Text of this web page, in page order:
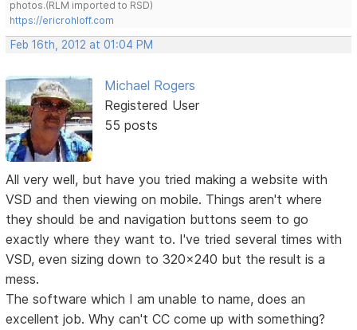
photos.(RLM imported to RSD)
https://ericrohloff.com
Feb 16th, 2012 at 01:04 PM
Michael Rogers
Registered User
55 posts
All very well, but have you tried making a website with
VSD and then viewing on mobile. Things aren't where
they should be and navigation buttons seem to go
exactly where they want to. I've tried several times with
VSD, even sizing down to 320x240 but the result is a
mess.
The software which I am unable to name, does an
excellent job. Why can't CC come up with something?